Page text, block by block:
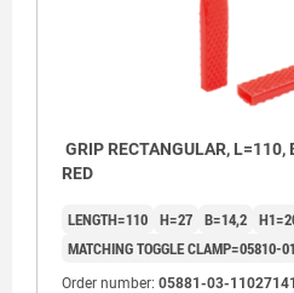
GRIP RECTANGULAR,
RED
LENGTH=110 H=27 B=14,2
MATCHING TOGGLE CLAMP=05810-
Order number: 05881-03-11027141